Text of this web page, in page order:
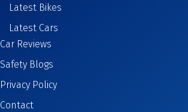
Latest Bikes
Latest Cars
Car Reviews
Safety Blogs
Privacy Policy
Contact